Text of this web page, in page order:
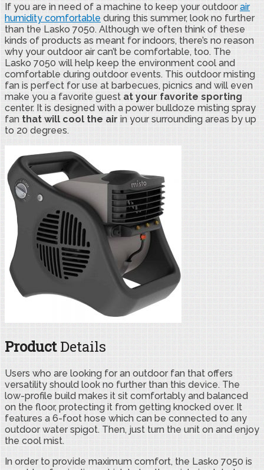
If you are in need of a machine to keep your outdoorair
humidity comfortable during this summer, look no further
than the Lasko 7050. Although we often think of these
kinds of products as meant for indoors, there’s no reason
why your outdoor air can’t be comfortable, too. The
Lasko 7050 will help keep the environment cool and
comfortable during outdoor events. This outdoor misting
fan is perfect for use at barbecues, picnics and will even
make you a favorite guest at your favorite sporting
center. It is designed with a power bulldoze misting spray
fan that will cool the air in your surrounding areas by up
to 20 degrees.
ProductDetails
Users who are looking for an outdoor fan that offers
versatility should look no further than this device. The
low-profile build makes it sit comfortably and balanced
on the floor, protecting it from getting knocked over. It
features a 6-foot hose which can be connected to any
outdoor water spigot. Then, just turn the unit on and enjoy
the cool mist.
In order to provide maximum comfort, the Lasko 7050 is